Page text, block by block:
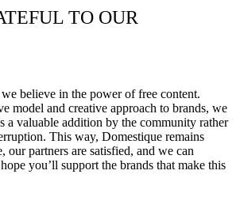
TO OUR
believe in the power of free content.
model and creative approach to brands, we
a valuable addition by the community rather
This way, Domestique remains
our partners are satisfied, and we can
you’ll support the brands that make this